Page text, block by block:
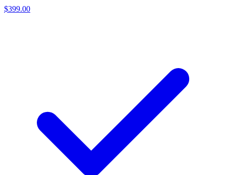
$399.00